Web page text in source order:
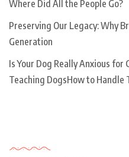
Where Did All the People Go?
Preserving Our Legacy: Why
Generation
Is Your Dog Really Anxious
Teaching DogsHow to Handle